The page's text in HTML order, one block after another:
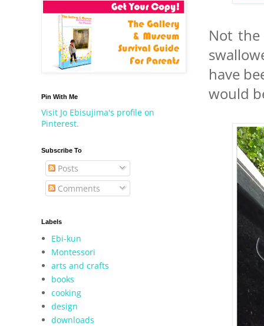
Not
have
would
Pin With Me
Visit Jo Ebisujima's profile on
Pinterest.
Subscribe To
Posts
Comments
Labels
Ebi-kun
Montessori
arts and crafts
books
cooking
design
downloads